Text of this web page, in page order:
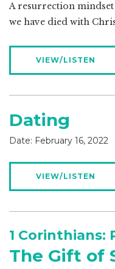
A resurrection
we have died with
VIEW/LISTEN
Dating
Date: February 16, 2022
VIEW/LISTEN
1 Corinthians:
The Gift of